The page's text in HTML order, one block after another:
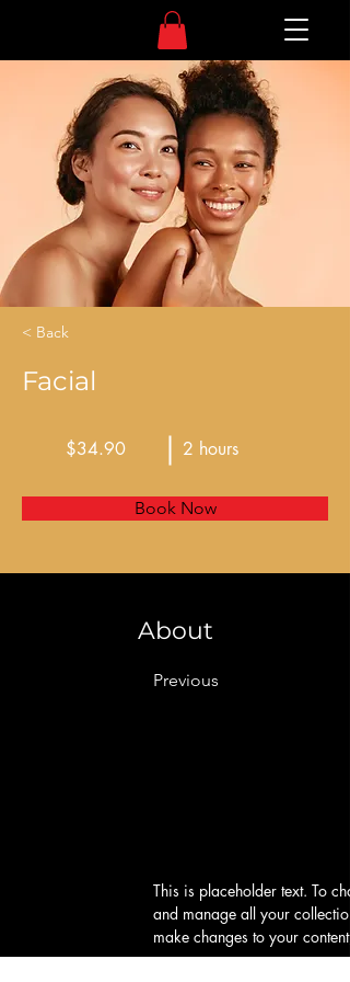
< Back
Facial
$34.90 2 hours
Book Now
About
Previous
This is placeholder text. To
and manage all your
make changes to your